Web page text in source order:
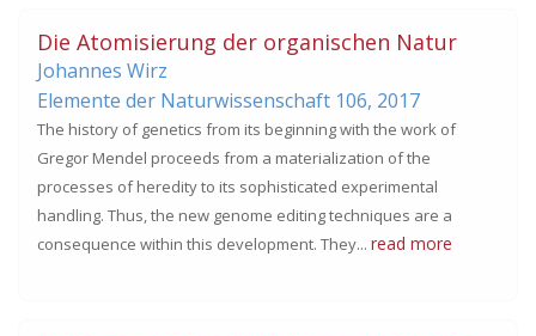
Die Atomisierung der organischen Natur
Johannes Wirz
Elemente der Naturwissenschaft 106, 2017
The history of genetics from its beginning with the work of
Gregor Mendel proceeds from a materialization of the
processes of heredity to its sophisticated experimental
handling. Thus, the new genome editing techniques are a
consequence within this development. They... read more